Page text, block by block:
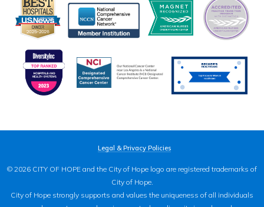
Legal & Privacy Policies
© 2026 CITY OF HOPE and the City of Hope logo are registered trademarks of
City of Hope.
City of Hope strongly supports and values the uniqueness of all individuals